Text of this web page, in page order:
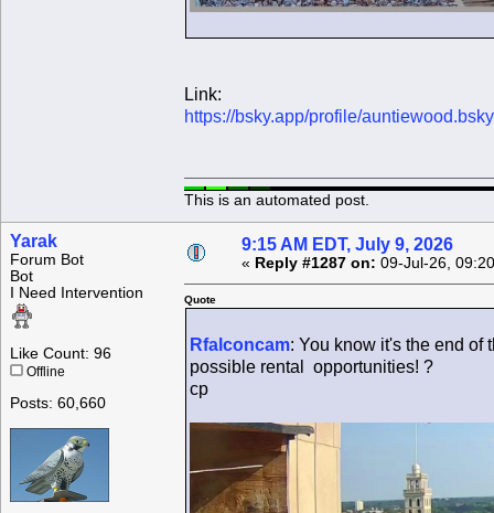
Link:
https://bsky.app/profile/
This is an automated post.
Yarak
Forum Bot
Bot
I Need Intervention
Like Count: 96
Offline
Posts: 60,660
9:15 AM EDT, July 9, 2026
« Reply #1287 on: 09-Jul-26,
Quote
Rfalconcam: You know it's the end of
possible rental opportunities! ?
cp